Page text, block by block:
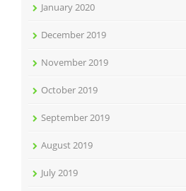
January 2020
December 2019
November 2019
October 2019
September 2019
August 2019
July 2019